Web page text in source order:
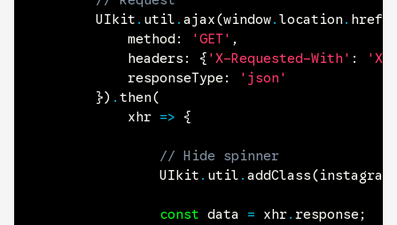
		UIkit
. util . ajax(window. location. href
			method
: 'GET' ,
headers : { 'X-Requested-With' :
responseType :
'json'
}) . then(
			xhr
=> {
// Hide spinner
				UIkit
. util . addClass(instagram
const data = xhr. response ;